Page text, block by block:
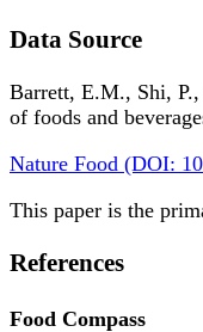
Data Source
Barrett, E.M., Shi,
of foods and
Nature Food (DOI:
This paper is the
References
Food Compass